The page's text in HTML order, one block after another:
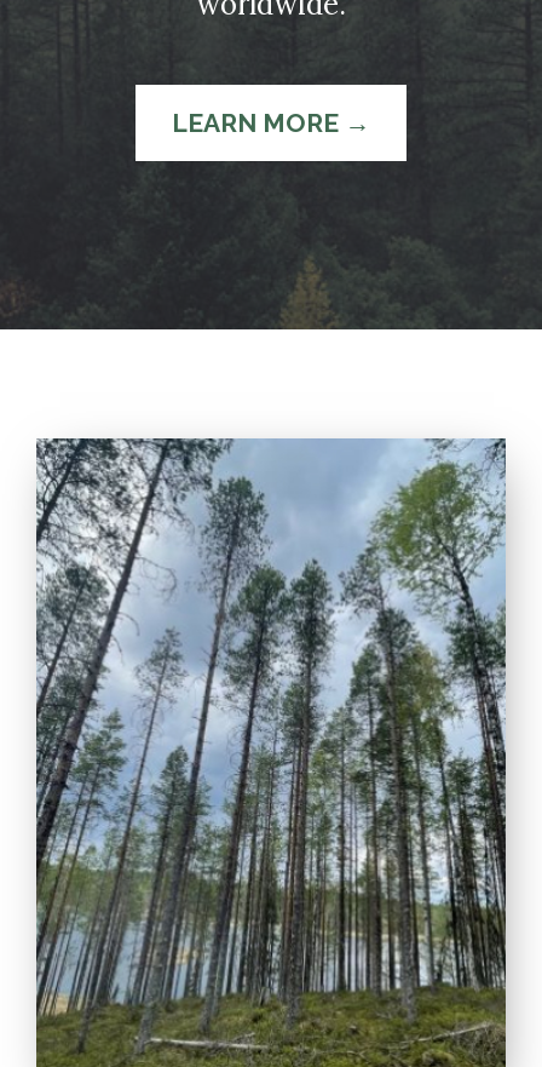
LEARN MORE →